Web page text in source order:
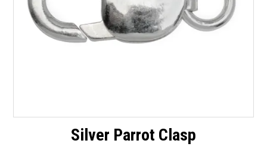
Latest Newsletter
Silver Parrot Clasp